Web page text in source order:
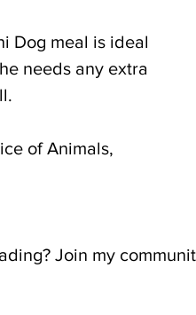
Dog meal is ideal
needs any extra
of Animals,
Join my